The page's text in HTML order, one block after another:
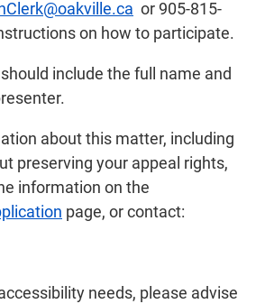
or 905-815-
on how to participate.
include the full name and
about this matter, including
preserving your appeal rights,
information on the
page, or contact:
needs, please advise